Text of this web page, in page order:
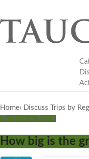
Home› Discuss Trips by
Florence & Rome
How big is the